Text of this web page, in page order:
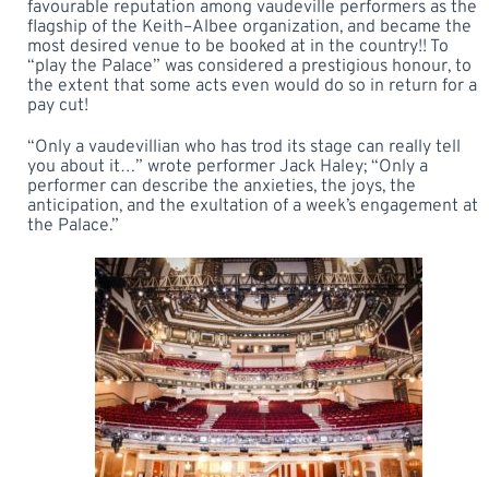
favourable reputation among vaudeville performers as the
flagship of the Keith–Albee organization, and became the
most desired venue to be booked at in the country!! To
“play the Palace” was considered a prestigious honour, to
the extent that some acts even would do so in return for a
pay cut!
“Only a vaudevillian who has trod its stage can really tell
you about it…” wrote performer Jack Haley; “Only a
performer can describe the anxieties, the joys, the
anticipation, and the exultation of a week’s engagement at
the Palace.”